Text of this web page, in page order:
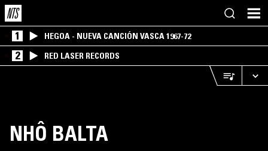
1 HEGOA - NUEVA CANCIÓN VASCA 1967-72
2 RED LASER RECORDS
NHÔ BALTA